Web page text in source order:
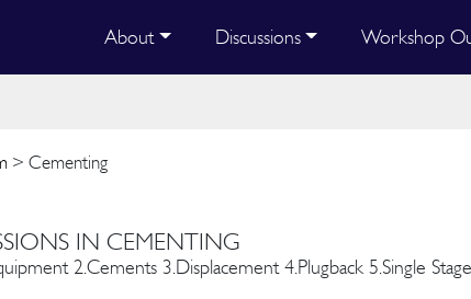
About Discussions Workshop
> Cementing
IN CEMENTING
2.Cements 3.Displacement 4.Plugback 5.Single